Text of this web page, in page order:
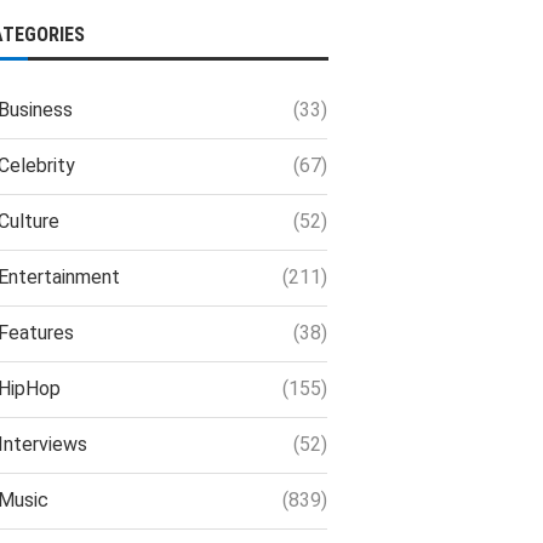
(33)
(67)
(52)
(211)
(38)
(155)
(52)
(839)